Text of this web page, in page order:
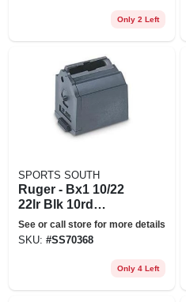
Only 2 Left
SPORTS SOUTH
Ruger - Bx1 10/22
22lr Blk 10rd
Magazine
See or call store for more details
SKU: #SS70368
Only 4 Left